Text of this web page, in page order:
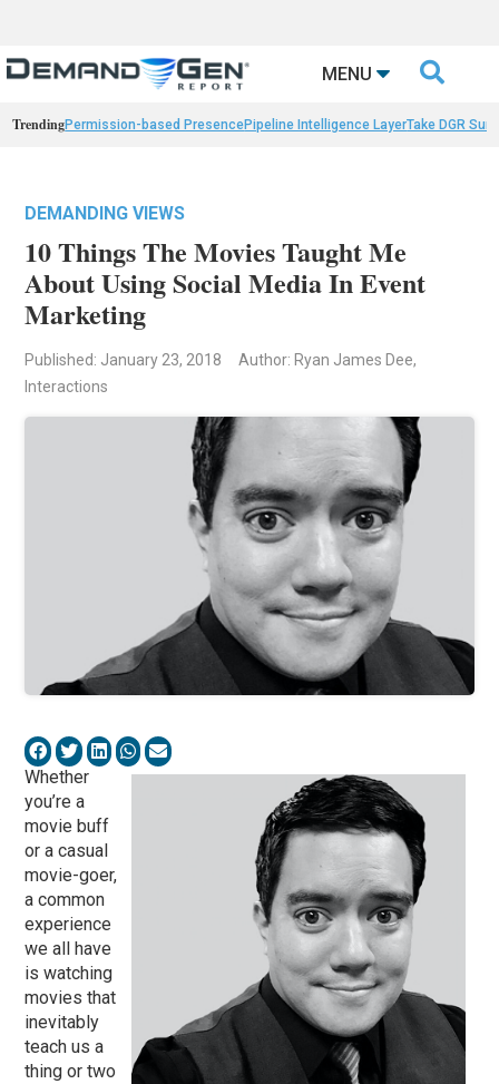
MENU 
TrendingPermission-based PresencePipeline Intelligence LayerTake DGR
DEMANDING VIEWS
10 Things The Movies Taught Me
About Using Social Media In Event
Marketing
Published: January 23, 2018
Author: Ryan James Dee,
Interactions
Whether
you’re a
movie buff
or a casual
movie-goer,
a common
experience
we all have
is watching
movies that
inevitably
teach us a
thing or two